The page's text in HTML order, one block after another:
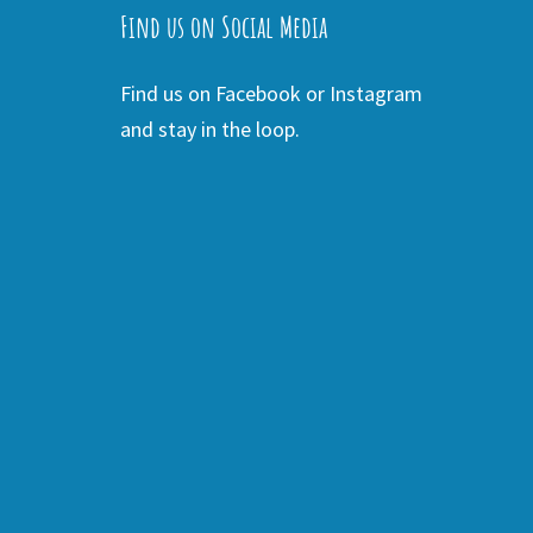
Find us on Social Media
Find us on Facebook or Instagram
and stay in the loop.